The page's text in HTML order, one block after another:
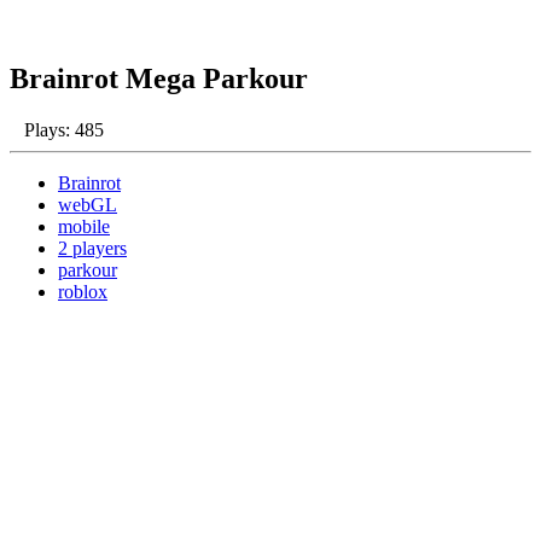
Brainrot Mega Parkour
Plays: 485
Brainrot
webGL
mobile
2 players
parkour
roblox